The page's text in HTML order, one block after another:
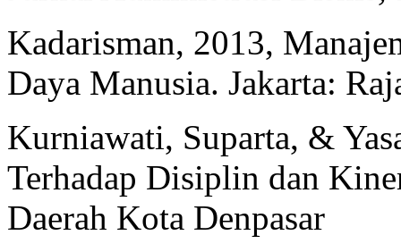
Kadarisman, 2013,
Daya Manusia. Jakarta:
Kurniawati, Suparta, &
Terhadap Disiplin dan
Daerah Kota Denpasar